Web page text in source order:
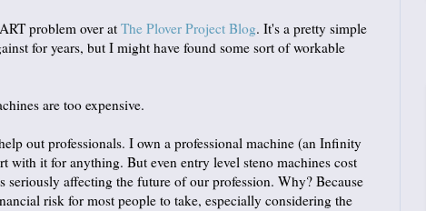
problem over at The Plover Project Blog. It's a pretty simple
for years, but I might have found some sort of workable
are too expensive.
out professionals. I own a professional machine (an Infinity
with it for anything. But even entry level steno machines cost
seriously affecting the future of our profession. Why? Because
risk for most people to take, especially considering the